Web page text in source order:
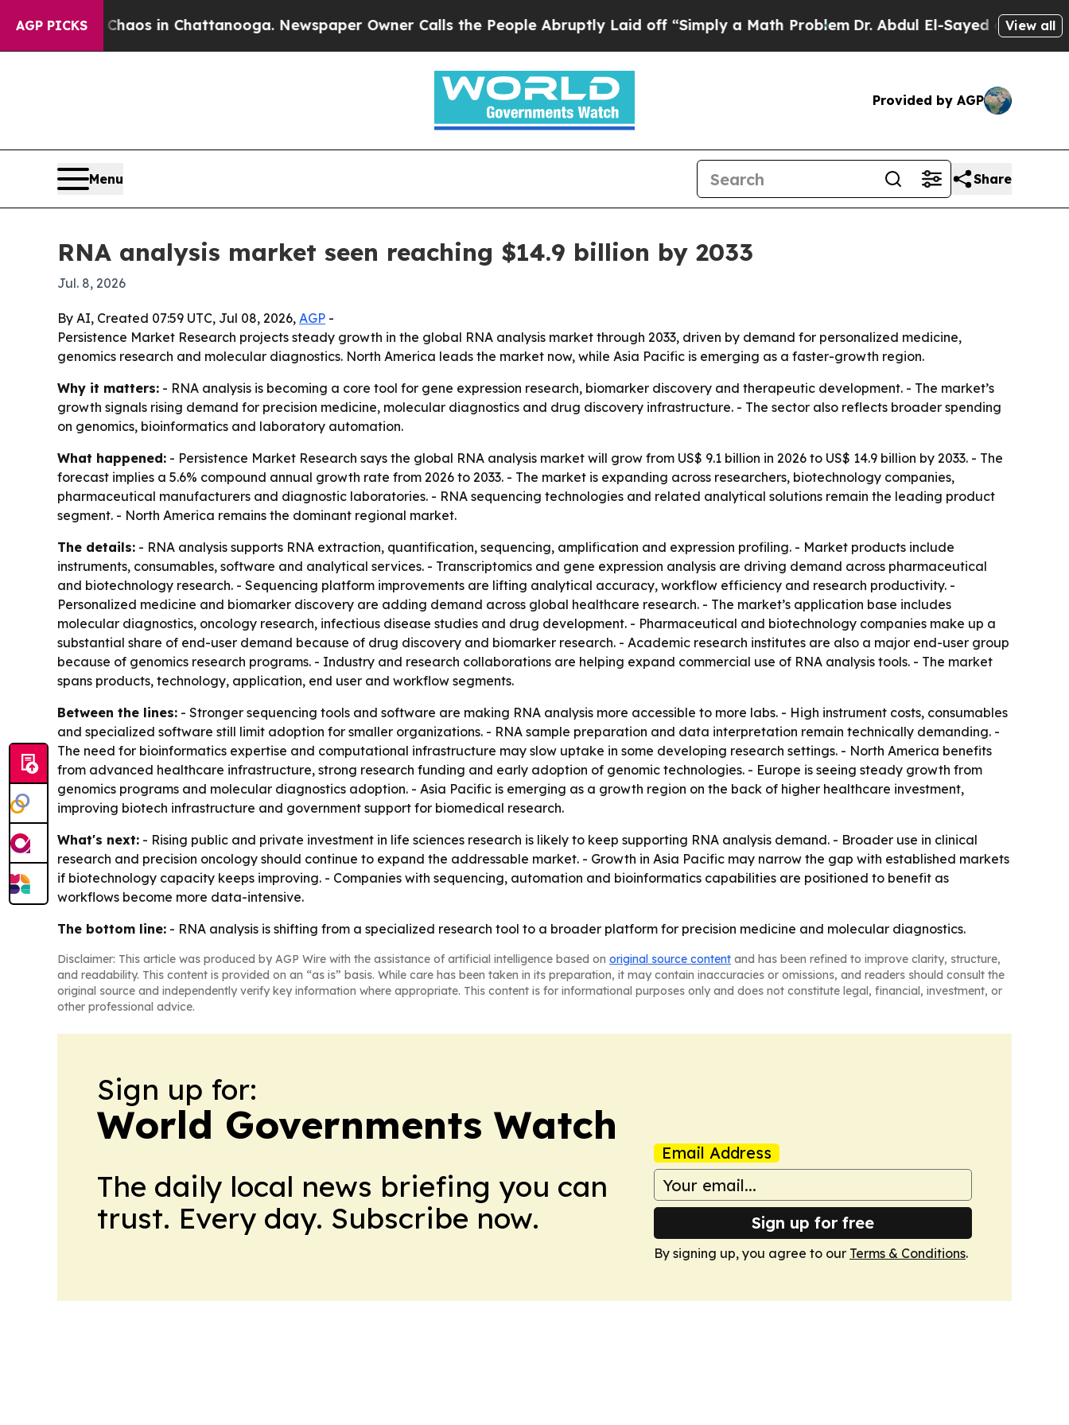
AGP PICKSChaos in Chattanooga. Newspaper Owner Calls the People Abruptly Laid off “Simply a Math ProblemDr. Abdul El-Sayed on HistoricView all
Provided by AGP
Menu Share
RNA analysis market seen reaching $14.9 billion by 2033
Jul. 8, 2026
By AI, Created 07:59 UTC, Jul 08, 2026, AGP -
Persistence Market Research projects steady growth in the global RNA analysis market through 2033, driven by demand for personalized medicine,
genomics research and molecular diagnostics. North America leads the market now, while Asia Pacific is emerging as a faster-growth region.
Why it matters: - RNA analysis is becoming a core tool for gene expression research, biomarker discovery and therapeutic development. - The market’s
growth signals rising demand for precision medicine, molecular diagnostics and drug discovery infrastructure. - The sector also reflects broader spending
on genomics, bioinformatics and laboratory automation.
What happened: - Persistence Market Research says the global RNA analysis market will grow from US$ 9.1 billion in 2026 to US$ 14.9 billion by 2033. - The
forecast implies a 5.6% compound annual growth rate from 2026 to 2033. - The market is expanding across researchers, biotechnology companies,
pharmaceutical manufacturers and diagnostic laboratories. - RNA sequencing technologies and related analytical solutions remain the leading product
segment. - North America remains the dominant regional market.
The details: - RNA analysis supports RNA extraction, quantification, sequencing, amplification and expression profiling. - Market products include
instruments, consumables, software and analytical services. - Transcriptomics and gene expression analysis are driving demand across pharmaceutical
and biotechnology research. - Sequencing platform improvements are lifting analytical accuracy, workflow efficiency and research productivity. -
Personalized medicine and biomarker discovery are adding demand across global healthcare research. - The market’s application base includes
molecular diagnostics, oncology research, infectious disease studies and drug development. - Pharmaceutical and biotechnology companies make up a
substantial share of end-user demand because of drug discovery and biomarker research. - Academic research institutes are also a major end-user group
because of genomics research programs. - Industry and research collaborations are helping expand commercial use of RNA analysis tools. - The market
spans products, technology, application, end user and workflow segments.
Between the lines: - Stronger sequencing tools and software are making RNA analysis more accessible to more labs. - High instrument costs, consumables
and specialized software still limit adoption for smaller organizations. - RNA sample preparation and data interpretation remain technically demanding. -
The need for bioinformatics expertise and computational infrastructure may slow uptake in some developing research settings. - North America benefits
from advanced healthcare infrastructure, strong research funding and early adoption of genomic technologies. - Europe is seeing steady growth from
genomics programs and molecular diagnostics adoption. - Asia Pacific is emerging as a growth region on the back of higher healthcare investment,
improving biotech infrastructure and government support for biomedical research.
What's next: - Rising public and private investment in life sciences research is likely to keep supporting RNA analysis demand. - Broader use in clinical
research and precision oncology should continue to expand the addressable market. - Growth in Asia Pacific may narrow the gap with established markets
if biotechnology capacity keeps improving. - Companies with sequencing, automation and bioinformatics capabilities are positioned to benefit as
workflows become more data-intensive.
The bottom line: - RNA analysis is shifting from a specialized research tool to a broader platform for precision medicine and molecular diagnostics.
Disclaimer: This article was produced by AGP Wire with the assistance of artificial intelligence based on original source content and has been refined to improve clarity, structure,
and readability. This content is provided on an “as is” basis. While care has been taken in its preparation, it may contain inaccuracies or omissions, and readers should consult the
original source and independently verify key information where appropriate. This content is for informational purposes only and does not constitute legal, financial, investment, or
other professional advice.
Sign up for:
World Governments Watch
The daily local news briefing you can
trust. Every day. Subscribe now.
Email Address
Sign up for free
By signing up, you agree to our Terms & Conditions.